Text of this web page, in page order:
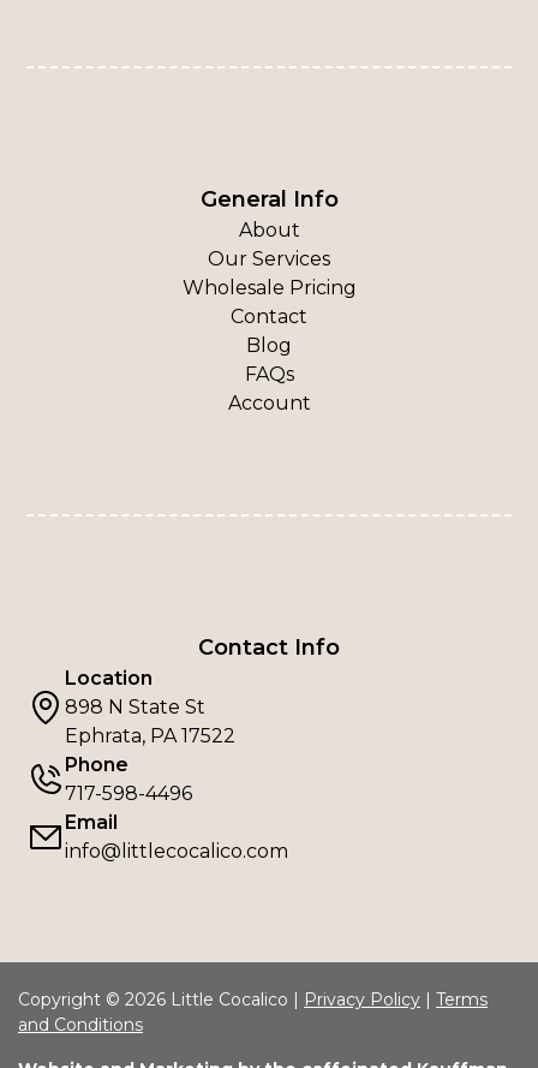
General Info
About
Our Services
Wholesale Pricing
Contact
Blog
FAQs
Account
Contact Info
Location
898 N State St
Ephrata, PA 17522
Phone
717-598-4496
Email
info@littlecocalico.com
Copyright © 2026 Little Cocalico | Privacy Policy | Terms
and Conditions